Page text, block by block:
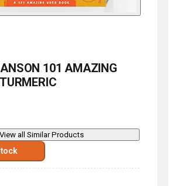
101 AMAZING
View all Similar Products